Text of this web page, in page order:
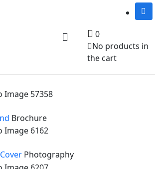
0
No products in
the cart
Brochure
Photography